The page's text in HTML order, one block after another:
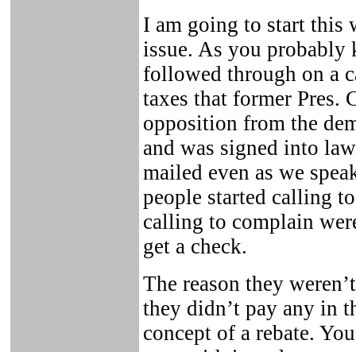
I am going to start this
issue. As you probably
followed through on a
taxes that former Pres.
opposition from the
and was signed into
mailed even as we
people started calling
calling to complain
get a check.
The reason they
they didn’t pay any in
concept of a rebate.